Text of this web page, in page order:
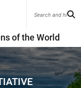
of the World